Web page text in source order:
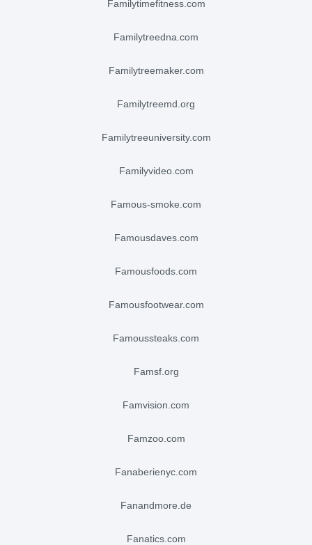
familytimefitness.com
familytreedna.com
familytreemaker.com
familytreemd.org
familytreeuniversity.com
familyvideo.com
famous-smoke.com
famousdaves.com
famousfoods.com
famousfootwear.com
famoussteaks.com
famsf.org
famvision.com
famzoo.com
fanaberienyc.com
fanandmore.de
fanatics.com